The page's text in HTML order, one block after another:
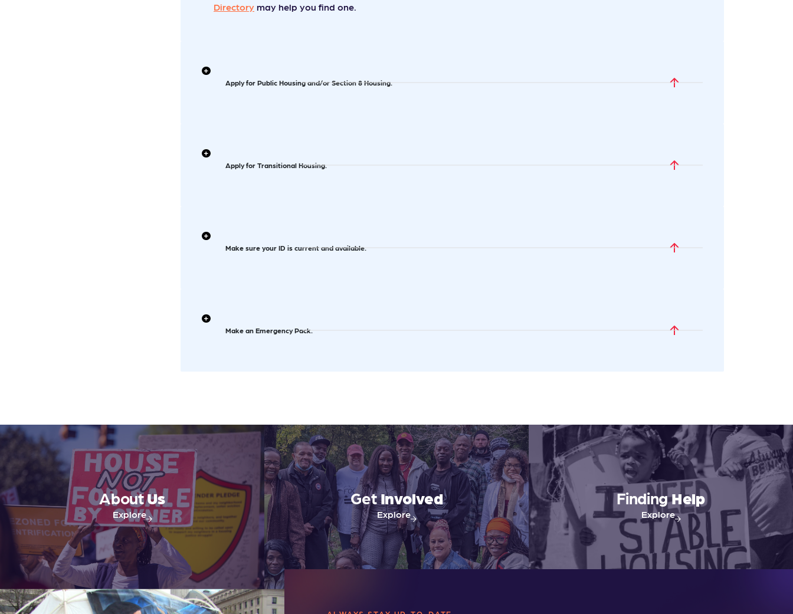
Directory may help you find one.
Apply for Public Housing and/or Section 8 Housing.
Apply for Transitional Housing.
Make sure your ID is current and available.
Make an Emergency Pack.
AboutUs
Explore
GetInvolved
Explore
FindingHelp
Explore